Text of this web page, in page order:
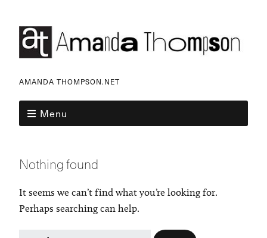
AMANDA THOMPSON.NET
Menu
Nothing found
It seems we can’t find what you’re looking for.
Perhaps searching can help.